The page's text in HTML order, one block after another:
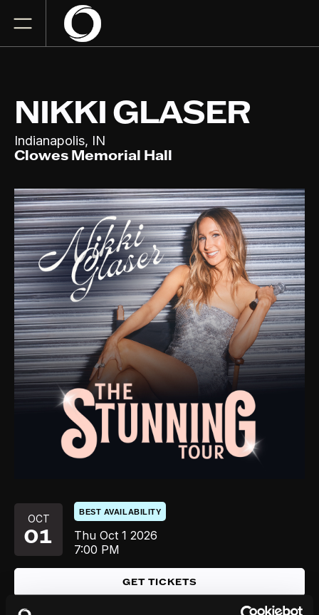
NIKKI GLASER
Indianapolis, IN
Clowes Memorial Hall
OCT
01
BEST AVAILABILITY
Thu Oct 1 2026
7:00 PM
GET TICKETS